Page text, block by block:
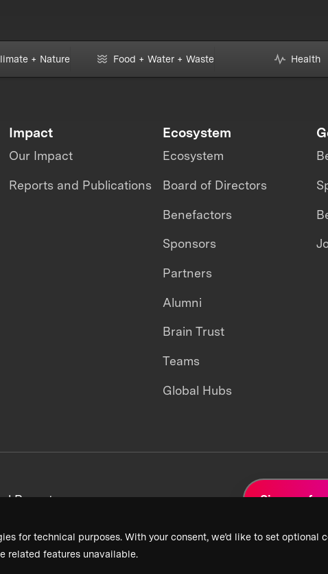
for technical purposes. With your consent, we’d like to set
related features unavailable.
+ Nature Food + Water + Waste Health
Impact
Our Impact
Reports and Publications
Ecosystem
Ecosystem
Board of Directors
Benefactors
Sponsors
Partners
Alumni
Brain Trust
Teams
Global Hubs
Reports Sign up for